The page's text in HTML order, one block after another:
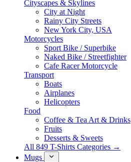
Cityscapes & Skylines
City at Night
Rainy City Streets
New York City, USA
Motorcycles
Sport Bike / Superbike
Naked Bike / Streetfighter
Cafe Racer Motorcycle
Transport
Boats
Airplanes
Helicopters
Food
Coffee & Tea Art & Drinks
Fruits
Desserts & Sweets
All 849 T-Shirts Categories →
Mugs